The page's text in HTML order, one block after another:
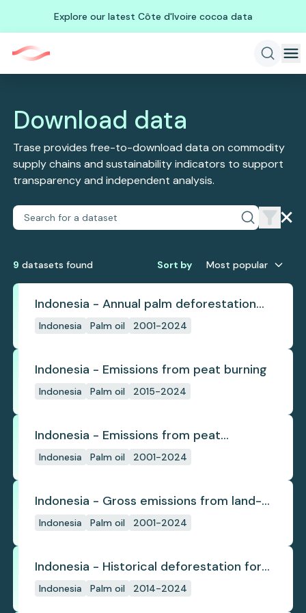
Explore our latest Côte d'Ivoire cocoa data
Download data
Trase provides free-to-download data on commodity
supply chains and sustainability indicators to support
transparency and independent analysis.
9 datasets found Sort by Most popular
Indonesia - Annual palm deforestation
(industrial)
Indonesia Palm oil 2001-2024
Indonesia - Emissions from peat burning
Indonesia Palm oil 2015-2024
Indonesia - Emissions from peat
subsidence
Indonesia Palm oil 2001-2024
Indonesia - Gross emissions from land-
use change
Indonesia Palm oil 2001-2024
Indonesia - Historical deforestation for
palm oil (industrial)
Indonesia Palm oil 2014-2024